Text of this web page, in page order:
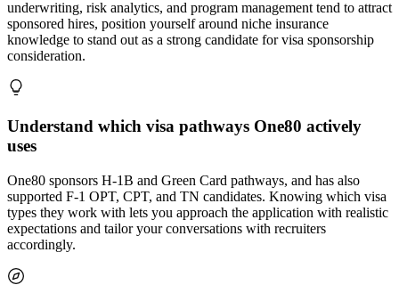
underwriting, risk analytics, and program management tend to attract
sponsored hires, position yourself around niche insurance
knowledge to stand out as a strong candidate for visa sponsorship
consideration.
Understand which visa pathways One80 actively
uses
One80 sponsors H-1B and Green Card pathways, and has also
supported F-1 OPT, CPT, and TN candidates. Knowing which visa
types they work with lets you approach the application with realistic
expectations and tailor your conversations with recruiters
accordingly.